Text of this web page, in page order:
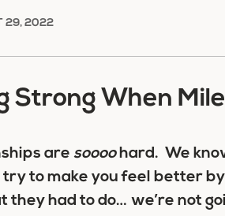
29, 2022
Strong When
are soooohard. We
to make you feel better by
had to do… we’re not